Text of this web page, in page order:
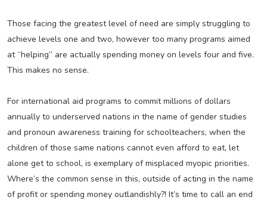
Those facing the greatest level of need are simply struggling to
achieve levels one and two, however too many programs aimed
at “helping” are actually spending money on levels four and five.
This makes no sense.
For international aid programs to commit millions of dollars
annually to underserved nations in the name of gender studies
and pronoun awareness training for schoolteachers, when the
children of those same nations cannot even afford to eat, let
alone get to school, is exemplary of misplaced myopic priorities.
Where’s the common sense in this, outside of acting in the name
of profit or spending money outlandishly?! It’s time to call an end